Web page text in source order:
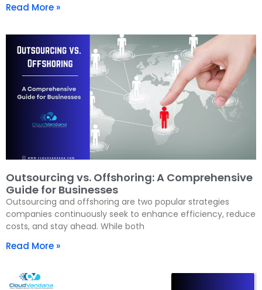
Read More »
Outsourcing vs. Offshoring: A Comprehensive
Guide for Businesses
Outsourcing and offshoring are two popular strategies
companies continuously seek to enhance efficiency, reduce
costs, and stay ahead. While both
Read More »